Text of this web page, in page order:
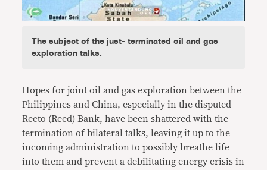
The subject of the just- terminated oil and gas
exploration talks.
Hopes for joint oil and gas exploration between the
Philippines and China, especially in the disputed
Recto (Reed) Bank, have been shattered with the
termination of bilateral talks, leaving it up to the
incoming administration to possibly breathe life
into them and prevent a debilitating energy crisis in